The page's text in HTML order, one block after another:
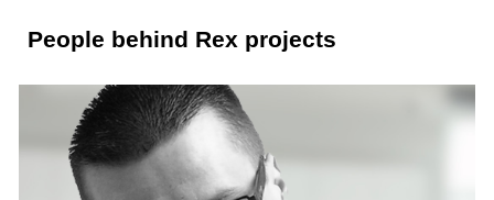
People behind Rex projects